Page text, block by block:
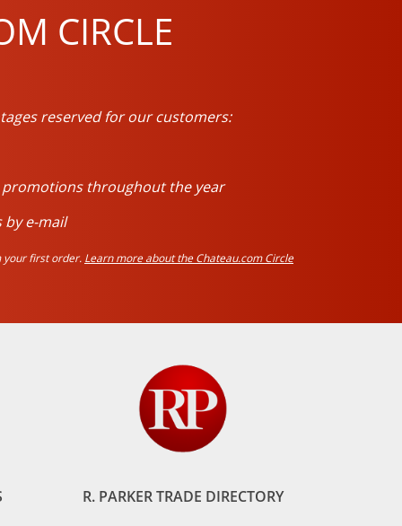
CIRCLE
reserved for our customers:
throughout the year
by e-mail
your first order. Learn more about the Chateau.com Circle
R. PARKER TRADE DIRECTORY